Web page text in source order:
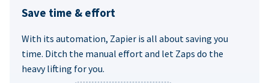
Save time & effort
With its automation, Zapier is all about saving you
time. Ditch the manual effort and let Zaps do the
heavy lifting for you.